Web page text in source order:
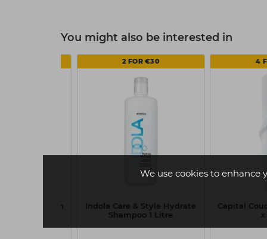
We use cookies to enhance
You might also be interested in
Roll - 20 Inch
2 FOR €30
Indola Care & Style Hydrate
Shampoo 1 Litre
4
Capital